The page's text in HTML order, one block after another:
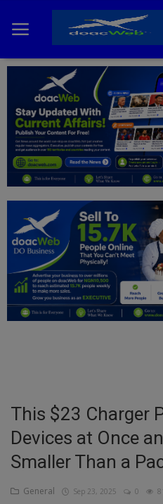
Home
DO Business
General
News
Politics
Personal Blog
Entertainment
Inspirations
Talk
Updates
Economy
This $23 Charger
Devices at Once
Smaller Than a
General Sep 23, 2025 0